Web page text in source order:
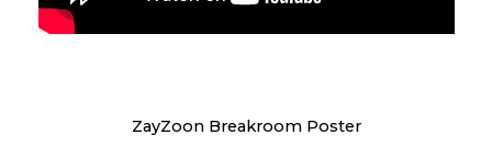
ZayZoon Breakroom Poster